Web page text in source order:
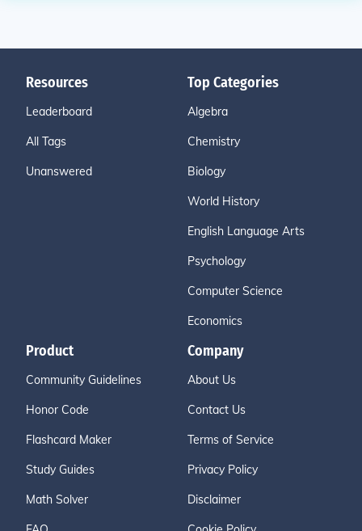
Resources
Leaderboard
All Tags
Unanswered
Top Categories
Algebra
Chemistry
Biology
World History
English Language Arts
Psychology
Computer Science
Economics
Product
Community Guidelines
Honor Code
Flashcard Maker
Study Guides
Math Solver
Company
About Us
Contact Us
Terms of Service
Privacy Policy
Disclaimer